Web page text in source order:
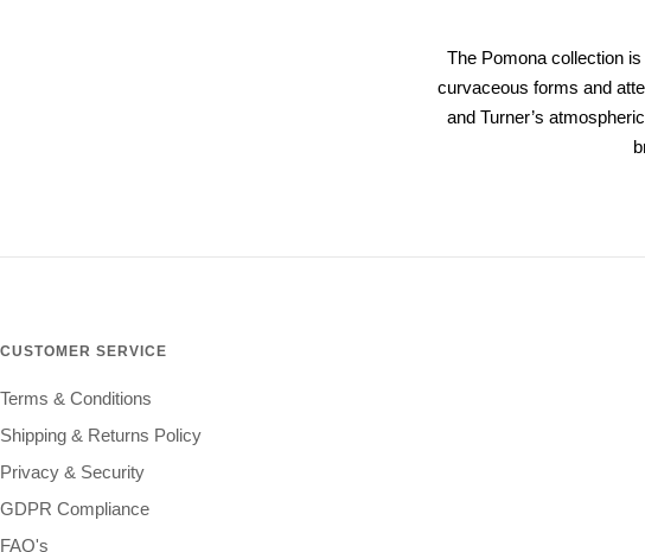
The Pomona collection
curvaceous forms and
and Turner’s
CUSTOMER SERVICE
Terms & Conditions
Shipping & Returns Policy
Privacy & Security
GDPR Compliance
FAQ's